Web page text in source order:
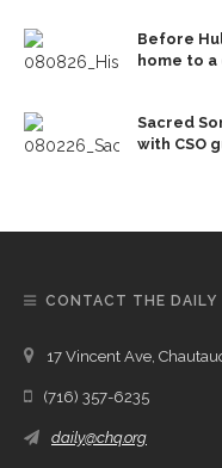
Before
home to
Sacred
with CSO
CONTACT THE DAILY
17 Vincent Ave,
(716) 357-6235
daily@chq.org